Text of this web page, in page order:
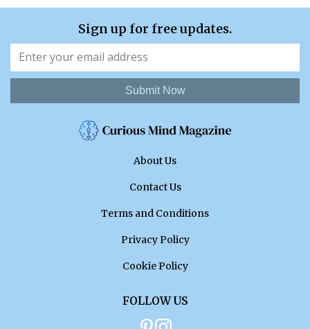
Sign up for free updates.
Submit Now
About Us
Contact Us
Terms and Conditions
Privacy Policy
Cookie Policy
FOLLOW US